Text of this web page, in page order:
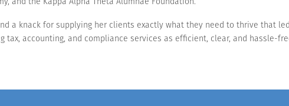
a knack for supplying her clients exactly what they need to thrive that
tax, accounting, and compliance services as efficient, clear, and hassle-